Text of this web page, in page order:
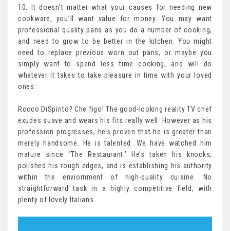
10. It doesn’t matter what your causes for needing new
cookware, you’ll want value for money. You may want
professional quality pans as you do a number of cooking,
and need to grow to be better in the kitchen. You might
need to replace previous worn out pans, or maybe you
simply want to spend less time cooking, and will do
whatever it takes to take pleasure in time with your loved
ones.
Rocco DiSpirito? Che figo! The good-looking reality TV chef
exudes suave and wears his fits really well. However as his
profession progresses, he’s proven that he is greater than
merely handsome. He is talented. We have watched him
mature since “The Restaurant.’ He’s taken his knocks,
polished his rough edges, and is establishing his authority
within the enviornment of high-quality cuisine. No
straightforward task in a highly competitive field, with
plenty of lovely Italians.